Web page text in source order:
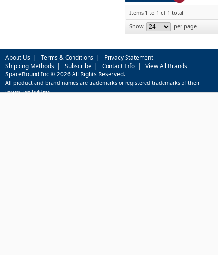
Items 1 to 1 of 1 total
Show
per page
About Us | Terms & Conditions | Privacy Statement
Shipping Methods | Subscribe | Contact Info | View All Brands
SpaceBound Inc © 2026 All Rights Reserved.
All product and brand names are trademarks or registered trademarks of their
respective holders.